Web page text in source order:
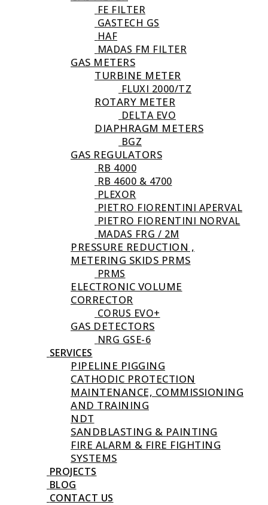
FE FILTER
GASTECH GS
HAF
MADAS FM FILTER
GAS METERS
TURBINE METER
FLUXI 2000/TZ
ROTARY METER
DELTA EVO
DIAPHRAGM METERS
BGZ
GAS REGULATORS
RB 4000
RB 4600 & 4700
PLEXOR
PIETRO FIORENTINI APERVAL
PIETRO FIORENTINI NORVAL
MADAS FRG / 2M
PRESSURE REDUCTION ,
METERING SKIDS PRMS
PRMS
ELECTRONIC VOLUME
CORRECTOR
CORUS EVO+
GAS DETECTORS
NRG GSE-6
SERVICES
PIPELINE PIGGING
CATHODIC PROTECTION
MAINTENANCE, COMMISSIONING
AND TRAINING
NDT
SANDBLASTING & PAINTING
FIRE ALARM & FIRE FIGHTING
SYSTEMS
PROJECTS
BLOG
CONTACT US